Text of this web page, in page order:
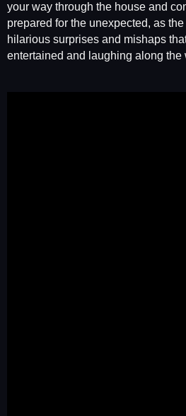
your way through the house and
prepared for the unexpected, as
hilarious surprises and mishaps
entertained and laughing along the